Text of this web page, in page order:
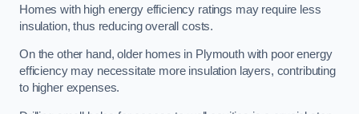
Homes with high energy efficiency ratings may require less
insulation, thus reducing overall costs.
On the other hand, older homes in Plymouth with poor energy
efficiency may necessitate more insulation layers, contributing
to higher expenses.